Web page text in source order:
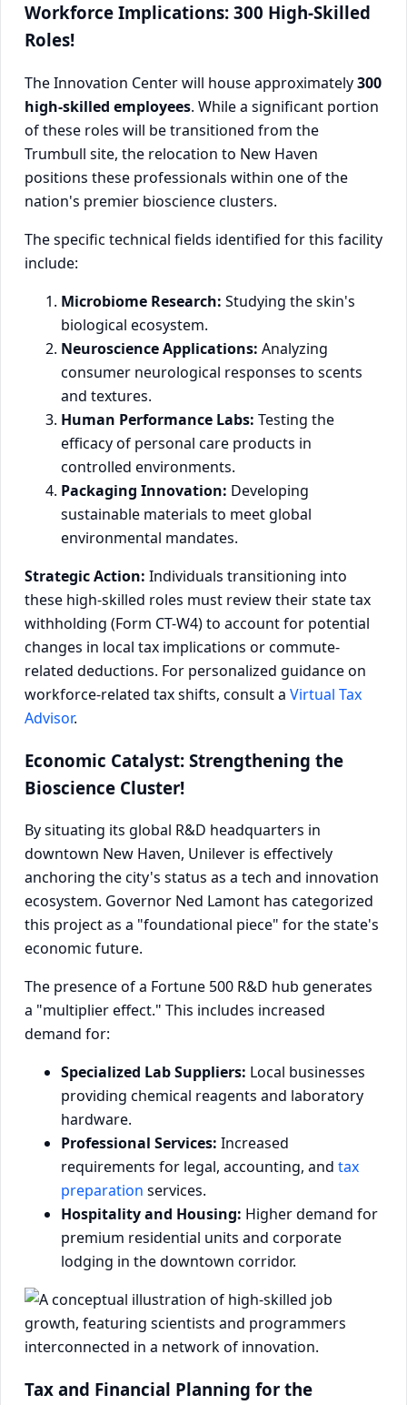
Workforce Implications: 300 High-Skilled
Roles!
The Innovation Center will house approximately300
high-skilled employees. While a significant portion
of these roles will be transitioned from the
Trumbull site, the relocation to New Haven
positions these professionals within one of the
nation's premier bioscience clusters.
The specific technical fields identified for this facility
include:
Microbiome Research: Studying the skin's
biological ecosystem.
Neuroscience Applications: Analyzing
consumer neurological responses to scents
and textures.
Human Performance Labs: Testing the
efficacy of personal care products in
controlled environments.
Packaging Innovation: Developing
sustainable materials to meet global
environmental mandates.
Strategic Action: Individuals transitioning into
these high-skilled roles must review their state tax
withholding (Form CT-W4) to account for potential
changes in local tax implications or commute-
related deductions. For personalized guidance on
workforce-related tax shifts, consult a Virtual Tax
Advisor.
Economic Catalyst: Strengthening the
Bioscience Cluster!
By situating its global R&D headquarters in
downtown New Haven, Unilever is effectively
anchoring the city's status as a tech and innovation
ecosystem. Governor Ned Lamont has categorized
this project as a "foundational piece" for the state's
economic future.
The presence of a Fortune 500 R&D hub generates
a "multiplier effect." This includes increased
demand for:
Specialized Lab Suppliers: Local businesses
providing chemical reagents and laboratory
hardware.
Professional Services: Increased
requirements for legal, accounting, and tax
preparation services.
Hospitality and Housing: Higher demand for
premium residential units and corporate
lodging in the downtown corridor.
Tax and Financial Planning for the